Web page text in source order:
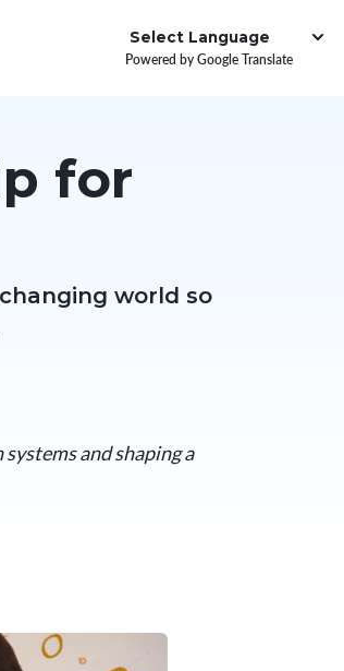
Powered by Google Translate
for
world so
and shaping a